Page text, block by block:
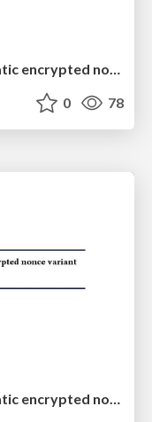
0 78
MIFARE Classic: exposing the static encrypted nonce variant